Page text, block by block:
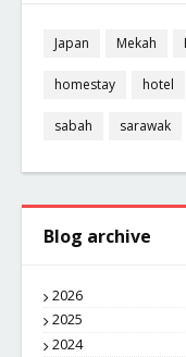
Japan Mekah
homestay hotel
sabah sarawak
Blog archive
2026
2025
2024